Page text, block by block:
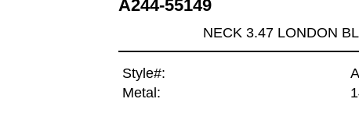
A244-55149
NECK 3.47 LONDON
Style#:
Metal: